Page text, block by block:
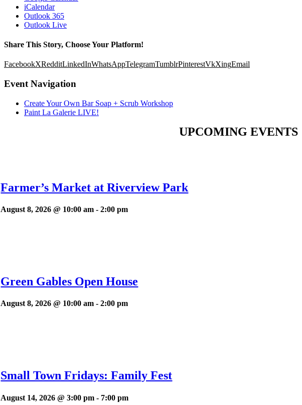
iCalendar
Outlook 365
Outlook Live
Share This Story, Choose Your Platform!
FacebookXRedditLinkedInWhatsAppTelegramTumblrPinterestVkXingEmail
Event Navigation
Create Your Own Bar Soap + Scrub Workshop
Paint La Galerie LIVE!
UPCOMING EVENTS
Farmer’s Market at Riverview Park
August 8, 2026 @ 10:00 am -2:00 pm
Green Gables Open House
August 8, 2026 @ 10:00 am -2:00 pm
Small Town Fridays: Family Fest
August 14, 2026 @ 3:00 pm - 7:00 pm